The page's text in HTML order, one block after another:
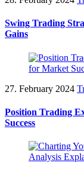
Swing Trading
Gains
27. February 2024
Position Trading
Success